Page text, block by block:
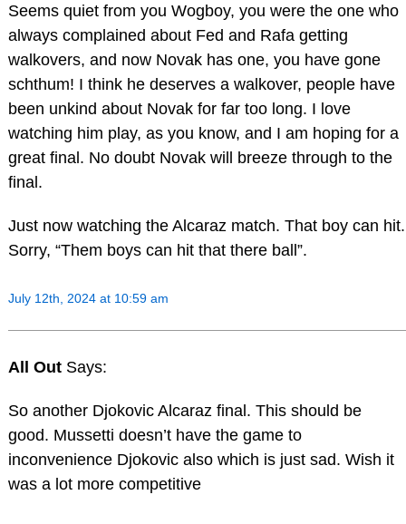
Seems quiet from you Wogboy, you were the one who
always complained about Fed and Rafa getting
walkovers, and now Novak has one, you have gone
schthum! I think he deserves a walkover, people have
been unkind about Novak for far too long. I love
watching him play, as you know, and I am hoping for a
great final. No doubt Novak will breeze through to the
final.
Just now watching the Alcaraz match. That boy can hit.
Sorry, “Them boys can hit that there ball”.
July 12th, 2024 at 10:59 am
All Out Says:
So another Djokovic Alcaraz final. This should be
good. Mussetti doesn’t have the game to
inconvenience Djokovic also which is just sad. Wish it
was a lot more competitive